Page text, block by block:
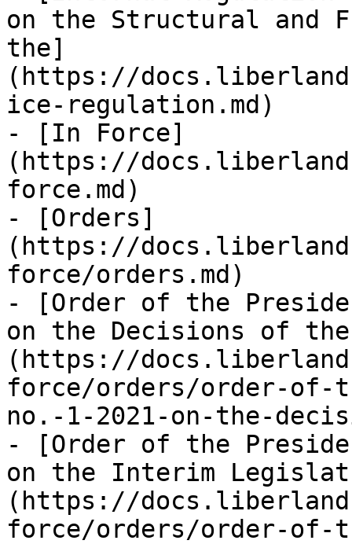
on the Structural and
the]
(https://
ice-regulation.md)
- [In Force]
(https://
force.md)
- [Orders]
(https://
force/orders.md)
- [Order of the
on the Decisions of
(https://
force/orders/order-of-
no.-1-2021-on-the-
- [Order of the
on the Interim
(https://
force/orders/order-of-